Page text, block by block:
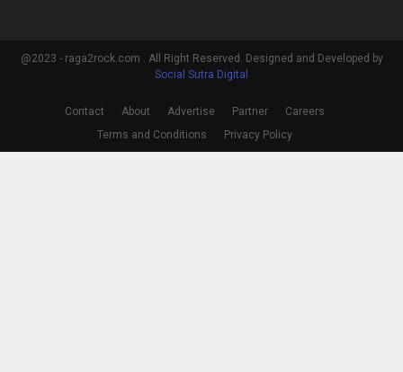
@2023 - raga2rock.com . All Right Reserved. Designed and Developed by
Social Sutra Digital
Contact About Advertise Partner
Careers
Terms and Conditions
Privacy Policy